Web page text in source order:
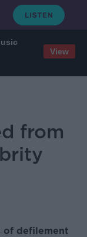
View
from
of defilement